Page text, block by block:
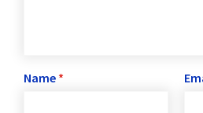
Name *